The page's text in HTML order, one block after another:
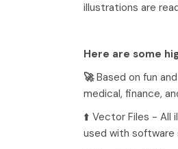
illustrations are
Here are some
🚀Based on fun
medical, finance,
⬆️ Vector Files - All
used with software